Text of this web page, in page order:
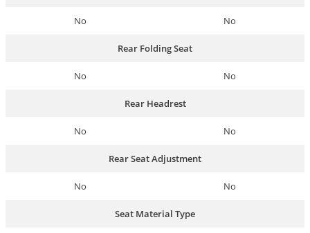
No No
Rear Folding Seat
No No
Rear Headrest
No No
Rear Seat Adjustment
No No
Seat Material Type